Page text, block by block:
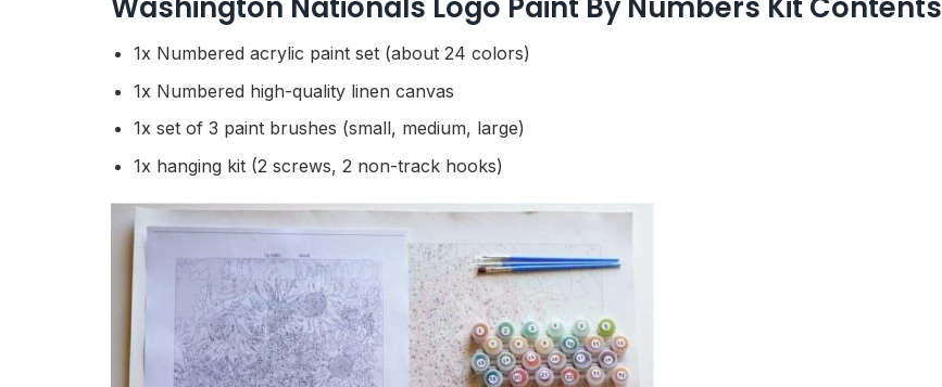
Washington Nationals Logo Paint By Numbers Kit Contents
1x Numbered acrylic paint set (about 24 colors)
1x Numbered high-quality linen canvas
1x set of 3 paint brushes (small, medium, large)
1x hanging kit (2 screws, 2 non-track hooks)